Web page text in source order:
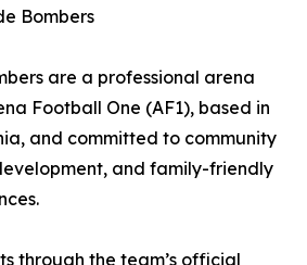
Bombers
are a professional arena
Football One (AF1), based in
and committed to community
and family-friendly
through the team’s official